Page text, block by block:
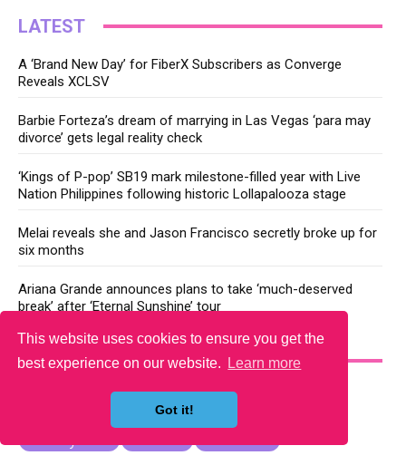
This website uses cookies to ensure you get the
best experience on our website.
Learn more
Got it!
LATEST
A ‘Brand New Day’ for FiberX Subscribers as Converge
Reveals XCLSV
Barbie Forteza’s dream of marrying in Las Vegas ‘para may
divorce’ gets legal reality check
‘Kings of P-pop’ SB19 mark milestone-filled year with Live
Nation Philippines following historic Lollapalooza stage
Melai reveals she and Jason Francisco secretly broke up for
six months
Ariana Grande announces plans to take ‘much-deserved
break’ after ‘Eternal Sunshine’ tour
YOU MAY LIKE